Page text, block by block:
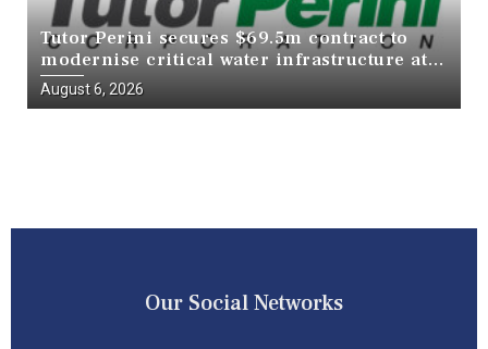
Tutor Perini secures $69.5m contract to
modernise critical water infrastructure at
Death Valley National Park
August 6, 2026
Our Social Networks